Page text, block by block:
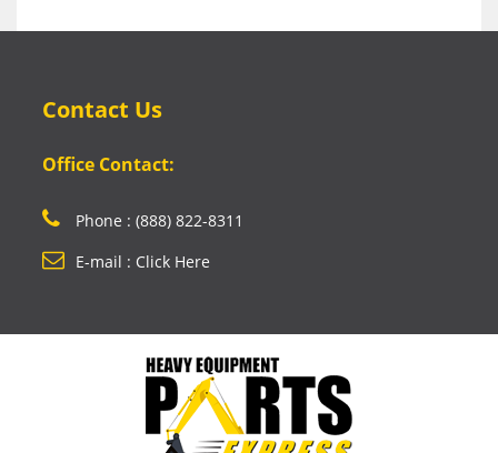
Contact Us
Office Contact:
Phone : (888) 822-8311
E-mail : Click Here